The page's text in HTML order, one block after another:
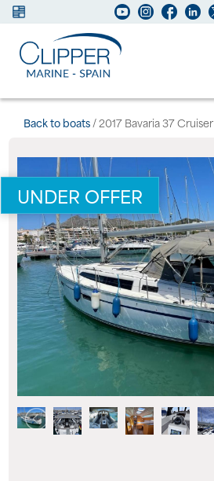
Boats for sale
New Boats
Services
Maintenance
Sell your Boat
Charter
News
Back to boats/ 2017 Bavaria 37 Cruiser
UNDER OFFER